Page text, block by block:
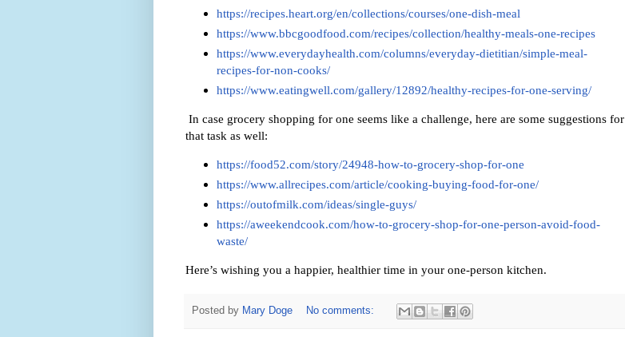
https://recipes.heart.org/en/collections/courses/one-dish-meal
https://www.bbcgoodfood.com/recipes/collection/healthy-meals-one-recipes
https://www.everydayhealth.com/columns/everyday-dietitian/simple-meal-
recipes-for-non-cooks/
https://www.eatingwell.com/gallery/12892/healthy-recipes-for-one-serving/
In case grocery shopping for one seems like a challenge, here are some suggestions for
that task as well:
https://food52.com/story/24948-how-to-grocery-shop-for-one
https://www.allrecipes.com/article/cooking-buying-food-for-one/
https://outofmilk.com/ideas/single-guys/
https://aweekendcook.com/how-to-grocery-shop-for-one-person-avoid-food-
waste/
Here’s wishing you a happier, healthier time in your one-person kitchen.
Posted by Mary Doge No comments: